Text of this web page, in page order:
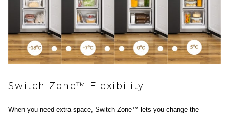
Switch Zone™ Flexibility
When you need extra space, Switch Zone™ lets you change the